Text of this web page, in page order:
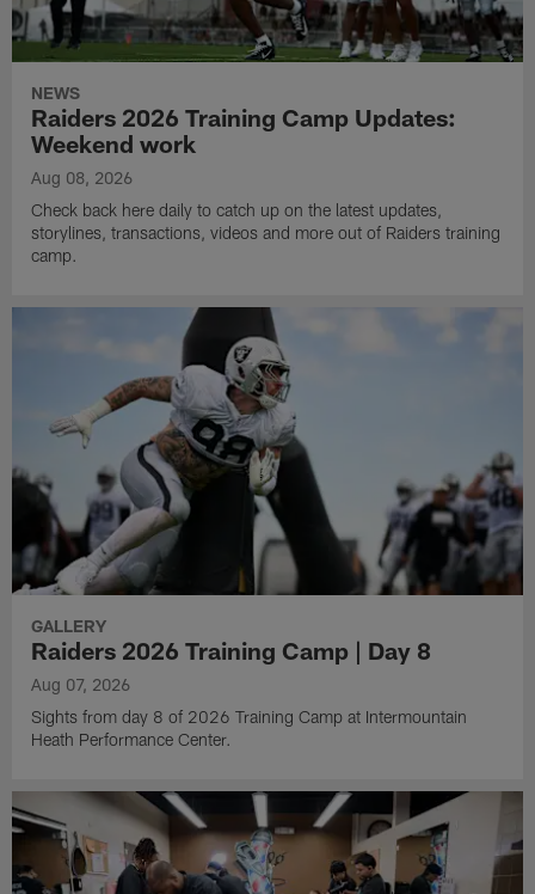
NEWS
Raiders 2026 Training Camp Updates:
Weekend work
Aug 08, 2026
Check back here daily to catch up on the latest updates,
storylines, transactions, videos and more out of Raiders training
camp.
GALLERY
Raiders 2026 Training Camp | Day 8
Aug 07, 2026
Sights from day 8 of 2026 Training Camp at Intermountain
Heath Performance Center.